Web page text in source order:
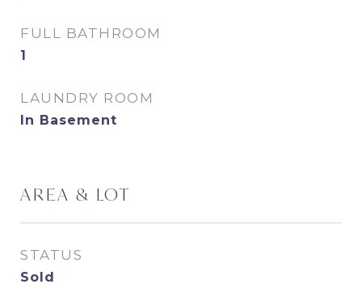
FULL BATHROOM
1
LAUNDRY ROOM
In Basement
AREA & LOT
STATUS
Sold